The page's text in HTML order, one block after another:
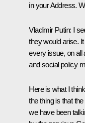
in your Address.
Vladimir Putin: I
they would arise.
every issue, on
and social policy
Here is what I
the thing is that
we have been